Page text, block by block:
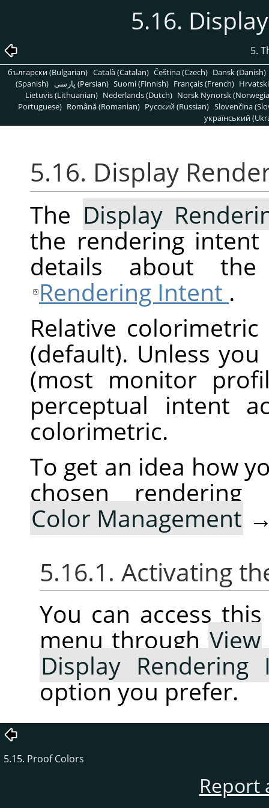
5.16.
5.
български (Bulgarian) Català (Catalan) Čeština (Czech) Dansk (Danish)
(Spanish)
پارسی (Persian) Suomi (Finnish) Français (French)
Lietuvis (Lithuanian) Nederlands (Dutch) Norsk Nynorsk
Portuguese) Română (Romanian) Pусский (Russian) Slovenčina
український
5.16. Display
The Display
the rendering
details about the
Rendering Intent .
Relative
(default). Unless
(most monitor
perceptual intent
colorimetric.
To get an idea how
chosen
Color Management
5.16.1. Activating
You can access
menu throughView
Display Rendering
option you prefer.
5.15. Proof Colors
Report